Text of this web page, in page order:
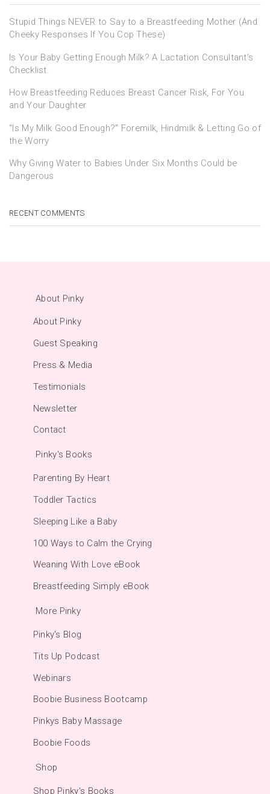
Stupid Things NEVER to Say to a Breastfeeding Mother (And
Cheeky Responses If You Cop These)
Is Your Baby Getting Enough Milk? A Lactation Consultant’s
Checklist.
How Breastfeeding Reduces Breast Cancer Risk, For You
and Your Daughter
“Is My Milk Good Enough?” Foremilk, Hindmilk & Letting Go of
the Worry
Why Giving Water to Babies Under Six Months Could be
Dangerous
RECENT COMMENTS
About Pinky
About Pinky
Guest Speaking
Press & Media
Testimonials
Newsletter
Contact
Pinky's Books
Parenting By Heart
Toddler Tactics
Sleeping Like a Baby
100 Ways to Calm the Crying
Weaning With Love eBook
Breastfeeding Simply eBook
More Pinky
Pinky's Blog
Tits Up Podcast
Webinars
Boobie Business Bootcamp
Pinkys Baby Massage
Boobie Foods
Shop
Shop Pinky's Books